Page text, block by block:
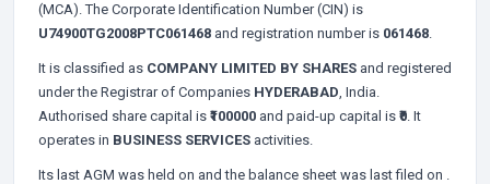
(MCA). The Corporate Identification Number (CIN) is
U74900TG2008PTC061468 and registration number is 061468.
It is classified as COMPANY LIMITED BY SHARES and registered
under the Registrar of Companies HYDERABAD, India.
Authorised share capital is ₹100000 and paid-up capital is ₹0. It
operates in BUSINESS SERVICES activities.
Its last AGM was held on and the balance sheet was last filed on .